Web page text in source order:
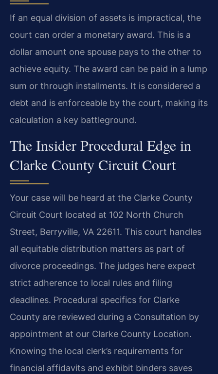
If an equal division of assets is impractical, the
court can order a monetary award. This is a
dollar amount one spouse pays to the other to
achieve equity. The award can be paid in a lump
sum or through installments. It is considered a
debt and is enforceable by the court, making its
calculation a key battleground.
The Insider Procedural Edge in
Clarke County Circuit Court
Your case will be heard at the Clarke County
Circuit Court located at 102 North Church
Street, Berryville, VA 22611. This court handles
all equitable distribution matters as part of
divorce proceedings. The judges here expect
strict adherence to local rules and filing
deadlines. Procedural specifics for Clarke
County are reviewed during a Consultation by
appointment at our Clarke County Location.
Knowing the local clerk’s requirements for
financial affidavits and exhibit binders saves